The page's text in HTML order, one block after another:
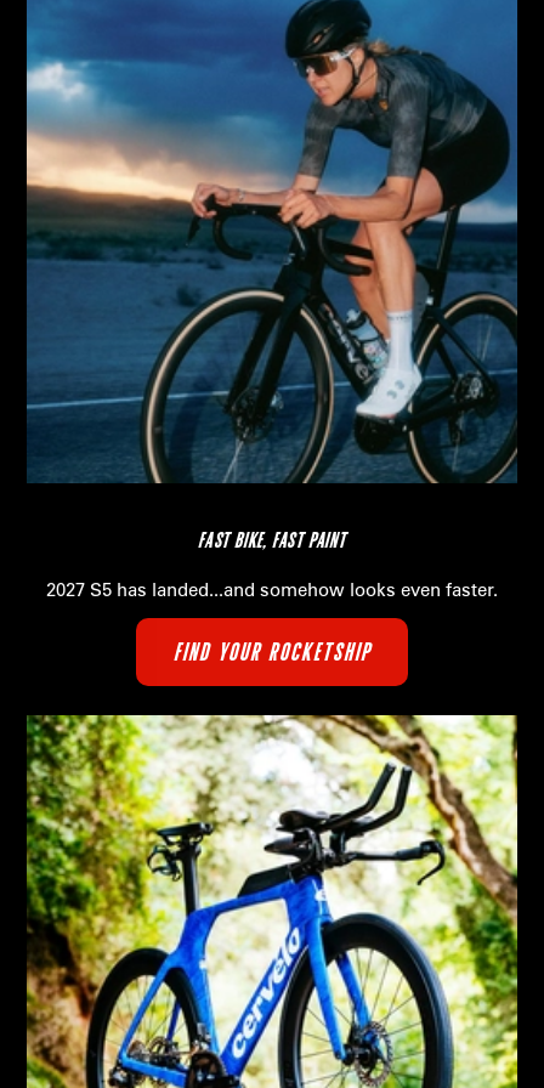
FAST BIKE, FAST PAINT
2027 S5 has landed...and somehow looks even faster.
FIND YOUR ROCKETSHIP